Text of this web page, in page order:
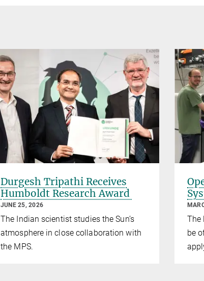
Durgesh Tripathi Receives
Humboldt Research Award
JUNE 25, 2026
The Indian scientist studies the Sun’s
atmosphere in close collaboration with
the MPS.
The
be